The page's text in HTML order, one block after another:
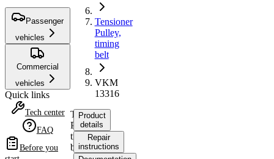
Passenger
vehicles
Commercial
vehicles
Quick links
Tech center
FAQ
Before you
Tensioner
Pulley,
timing
belt
VKM
13316
Tensioner
Pulley,
timing
belt
Product
details
Repair
instructions